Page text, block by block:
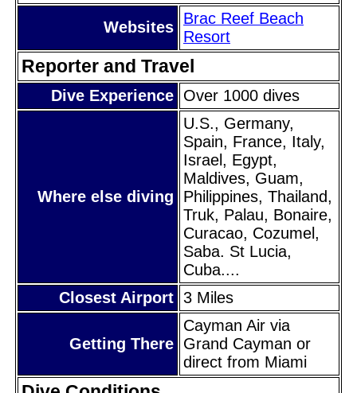
Websites Brac Reef Beach
Resort
Reporter and Travel
Dive Experience Over 1000 dives
Where else diving
U.S., Germany,
Spain, France, Italy,
Israel, Egypt,
Maldives, Guam,
Philippines, Thailand,
Truk, Palau, Bonaire,
Curacao, Cozumel,
Saba. St Lucia,
Cuba....
Closest Airport 3 Miles
Getting There
Cayman Air via
Grand Cayman or
direct from Miami